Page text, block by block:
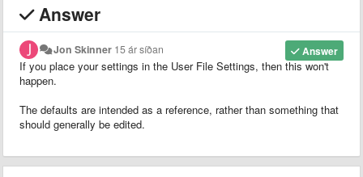
Answer
Answer
Jon Skinner 15 ár síðan
If you place your settings in the User File Settings, then this won't
happen.
The defaults are intended as a reference, rather than something that
should generally be edited.